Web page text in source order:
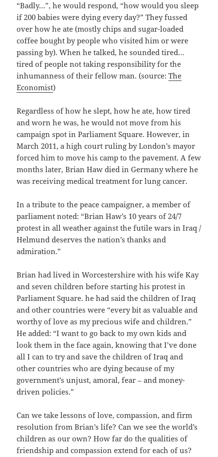
“Badly…”, he would respond, “how would you sleep
if 200 babies were dying every day?” They fussed
over how he ate (mostly chips and sugar-loaded
coffee bought by people who visited him or were
passing by). When he talked, he sounded tired…
tired of people not taking responsibility for the
inhumanness of their fellow man. (source:The
Economist)
Regardless of how he slept, how he ate, how tired
and worn he was, he would not move from his
campaign spot in Parliament Square. However, in
March 2011, a high court ruling by London’s mayor
forced him to move his camp to the pavement. A few
months later, Brian Haw died in Germany where he
was receiving medical treatment for lung cancer.
In a tribute to the peace campaigner, a member of
parliament noted: “Brian Haw’s 10 years of 24/7
protest in all weather against the futile wars in Iraq /
Helmund deserves the nation’s thanks and
admiration.”
Brian had lived in Worcestershire with his wife Kay
and seven children before starting his protest in
Parliament Square. he had said the children of Iraq
and other countries were “every bit as valuable and
worthy of love as my precious wife and children.”
He added: “I want to go back to my own kids and
look them in the face again, knowing that I’ve done
all I can to try and save the children of Iraq and
other countries who are dying because of my
government’s unjust, amoral, fear – and money-
driven policies.”
Can we take lessons of love, compassion, and firm
resolution from Brian’s life? Can we see the world’s
children as our own? How far do the qualities of
friendship and compassion extend for each of us?